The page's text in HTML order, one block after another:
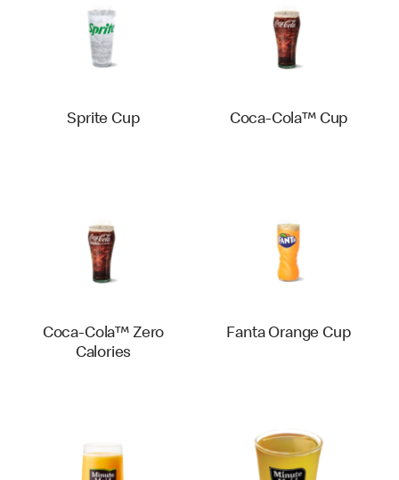
Sprite Cup Coca-Cola™ Cup
Coca-Cola™ Zero
Calories
Fanta Orange Cup